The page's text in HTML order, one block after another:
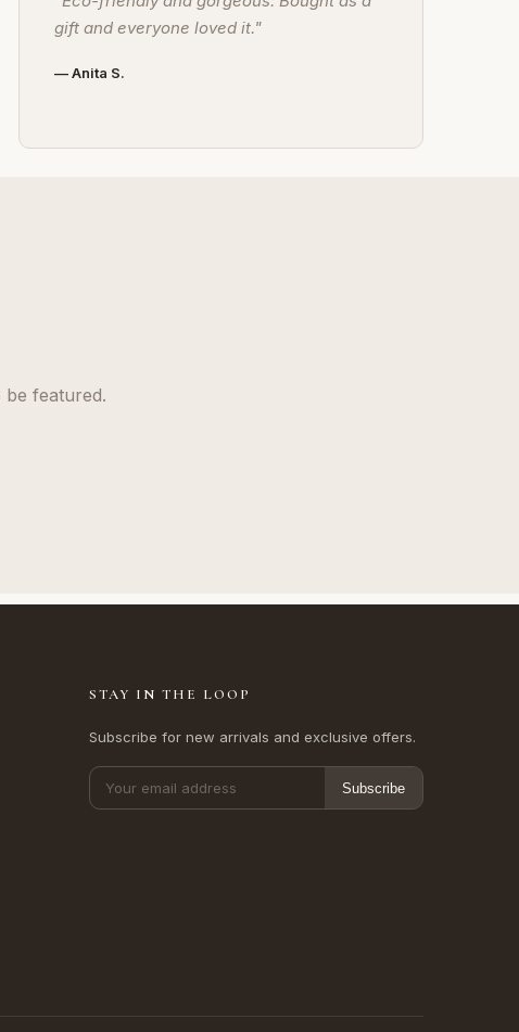
gift and everyone loved it."
— Anita S.
featured.
STAY IN THE LOOP
Subscribe for new arrivals and exclusive offers.
Subscribe